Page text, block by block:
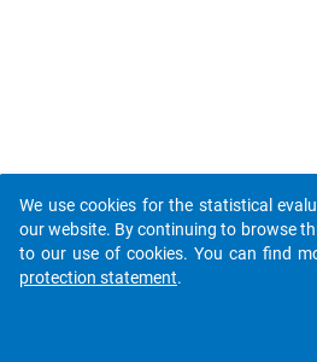
We use cookies for the statistical
our website. By continuing to browse
to our use of cookies. You can find
protection statement.